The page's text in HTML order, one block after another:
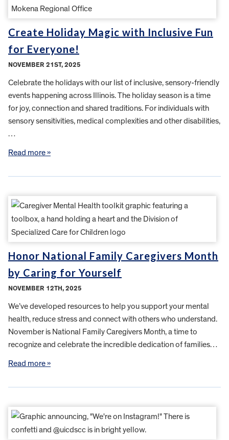
Create Holiday Magic with Inclusive Fun
for Everyone!
NOVEMBER 21ST, 2025
Celebrate the holidays with our list of inclusive, sensory-friendly
events happening across Illinois. The holiday season is a time
for joy, connection and shared traditions. For individuals with
sensory sensitivities, medical complexities and other disabilities,
…
Read more »
Honor National Family Caregivers Month
by Caring for Yourself
NOVEMBER 12TH, 2025
We’ve developed resources to help you support your mental
health, reduce stress and connect with others who understand.
November is National Family Caregivers Month, a time to
recognize and celebrate the incredible dedication of families…
Read more »